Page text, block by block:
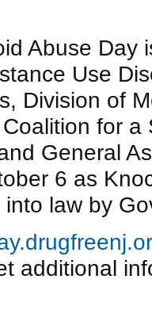
Abuse Day
Use
Division of
for
General
6 as
law by
additional